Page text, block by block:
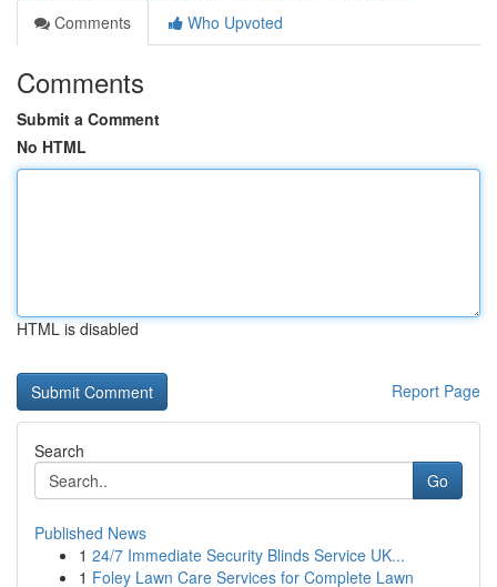
Comments
Who Upvoted
Comments
Submit a Comment
No HTML
HTML is disabled
Report Page
Search
Go
Published News
1 24/7 Immediate Security Blinds Service UK...
1 Foley Lawn Care Services for Complete Lawn